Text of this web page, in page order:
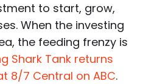
to start, grow,
When the investing
the feeding frenzy is
Shark Tank returns
8/7 Central on ABC.